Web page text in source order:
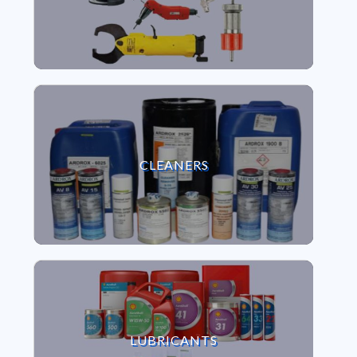
CLEANERS
VIEW CLEANERS
LUBRICANTS
VIEW LUBRICANTS